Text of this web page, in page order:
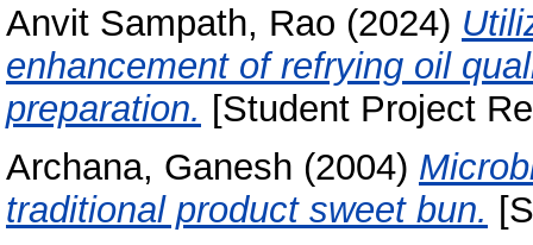
Anvit Sampath, Rao (2024)
enhancement of refrying oil
preparation. [Student Project
Archana, Ganesh (2004)
traditional product sweet bun.